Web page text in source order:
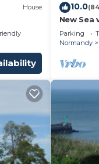
House 10.0
New Sea
Parking
Normandy